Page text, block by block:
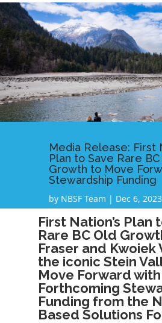
Media Release: First
Plan to Save Rare BC
Growth to Move
Stewardship Funding
by NBSF Team | Dec 6, 2023
First Nation’s Plan
Rare BC Old
Fraser and Kwoiek
the iconic Stein
Move Forward with
Forthcoming
Funding from the
Based Solutions